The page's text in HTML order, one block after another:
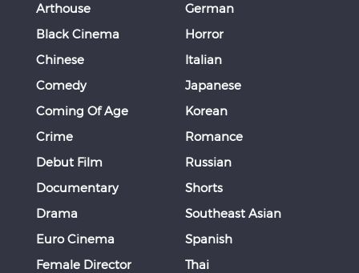
Arthouse
Black Cinema
Chinese
Comedy
Coming Of Age
Crime
Debut Film
Documentary
Drama
Euro Cinema
Female Director
German
Horror
Italian
Japanese
Korean
Romance
Russian
Shorts
Southeast Asian
Spanish
Thai